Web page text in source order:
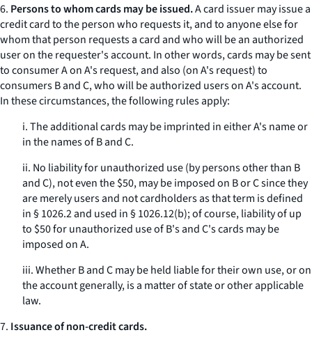
6. Persons to whom cards may be issued.A card issuer may issue a
credit card to the person who requests it, and to anyone else for
whom that person requests a card and who will be an authorized
user on the requester's account. In other words, cards may be sent
to consumer A on A's request, and also (on A's request) to
consumers B and C, who will be authorized users on A's account.
In these circumstances, the following rules apply:
i. The additional cards may be imprinted in either A's name or
in the names of B and C.
ii. No liability for unauthorized use (by persons other than B
and C), not even the $50, may be imposed on B or C since they
are merely users and not cardholders as that term is defined
in § 1026.2 and used in § 1026.12(b); of course, liability of up
to $50 for unauthorized use of B's and C's cards may be
imposed on A.
iii. Whether B and C may be held liable for their own use, or on
the account generally, is a matter of state or other applicable
law.
7. Issuance of non-credit cards.